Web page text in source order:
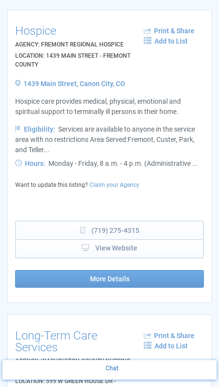
Hospice
AGENCY: FREMONT REGIONAL HOSPICE
LOCATION: 1439 MAIN STREET - FREMONT
COUNTY
Print & Share
Add to List
1439 Main Street, Canon City, CO
Hospice care provides medical, physical, emotional and
spiritual support to terminally ill persons in their home.
Eligibility: Services are available to anyone in the service
area with no restrictions Area Served:Fremont, Custer, Park,
and Teller...
Hours: Monday - Friday, 8 a.m. - 4 p.m. (Administrative ...
Want to update this listing? Claim your Agency
(719) 275-4315
View Website
More Details
Long-Term Care
Services
AGENCY: WASHINGTON COUNTY NURSING
LOCATION: 599 W GREEN HOUSE DR -
Print & Share
Add to List
Chat